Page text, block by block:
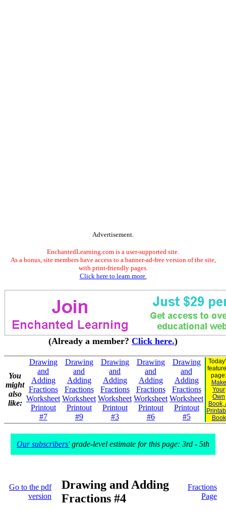
Advertisement.
EnchantedLearning.com is a user-supported site.
As a bonus, site members have access to a banner-ad-free version of the site,
with print-friendly pages.
Click here to learn more.
(Already a member? Click here.)
You
might
also
like:
Drawing
and
Adding
Fractions
Worksheet
Printout
#7
Drawing
and
Adding
Fractions
Worksheet
Printout
#9
Drawing
and
Adding
Fractions
Worksheet
Printout
#3
Drawing
and
Adding
Fractions
Worksheet
Printout
#6
Drawing
and
Adding
Fractions
Worksheet
Printout
#5
page:
Make
Your
Own
Book,
Book
Our subscribers'grade-level estimate for this page: 3rd - 5th
Go to the pdf
version
Drawing and Adding
Fractions #4
Fractions
Page